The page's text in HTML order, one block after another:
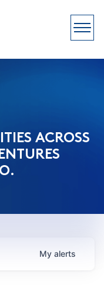
ACROSS
My alerts